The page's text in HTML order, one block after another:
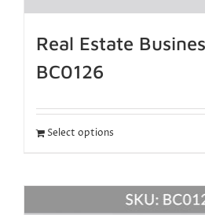
Real Estate
BC0126
Select options